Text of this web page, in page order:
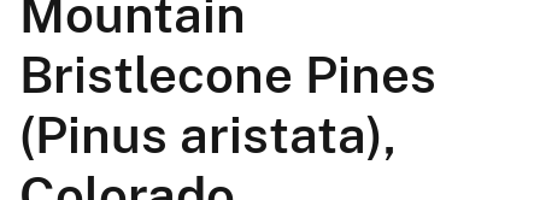
Mountain
Bristlecone Pines
(Pinus aristata),